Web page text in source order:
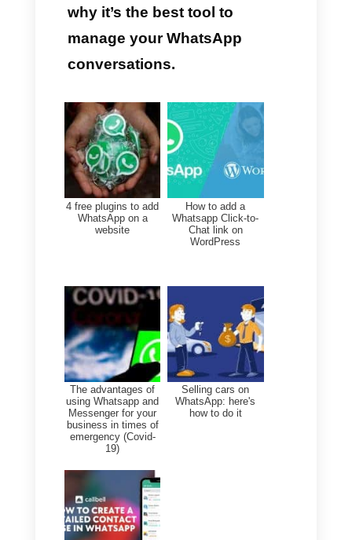
Why Should You Use a
CRM for WhatsApp?
If you need to manage
and support teams more
effectively but WhatsApp Web
is not enough, you need a CRM
for WhatsApp.
Callbell
WhatsApp, Telegram, Instagram
Direct, Facebook Messenger,